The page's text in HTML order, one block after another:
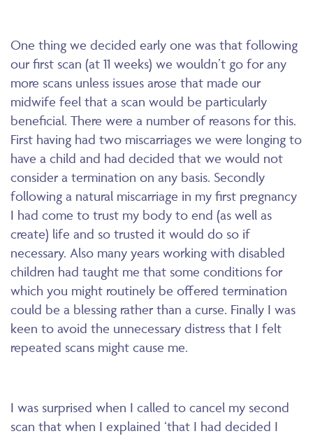
One thing we decided early one was that following
our first scan (at 11 weeks) we wouldn’t go for any
more scans unless issues arose that made our
midwife feel that a scan would be particularly
beneficial. There were a number of reasons for this.
First having had two miscarriages we were longing to
have a child and had decided that we would not
consider a termination on any basis. Secondly
following a natural miscarriage in my first pregnancy
I had come to trust my body to end (as well as
create) life and so trusted it would do so if
necessary. Also many years working with disabled
children had taught me that some conditions for
which you might routinely be offered termination
could be a blessing rather than a curse. Finally I was
keen to avoid the unnecessary distress that I felt
repeated scans might cause me.
I was surprised when I called to cancel my second
scan that when I explained ‘that I had decided I